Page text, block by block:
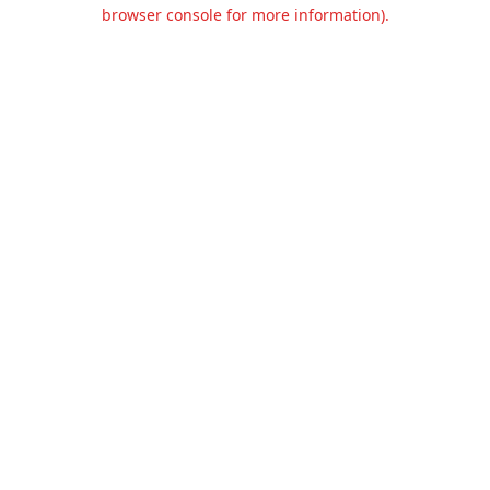
browser console for more information).